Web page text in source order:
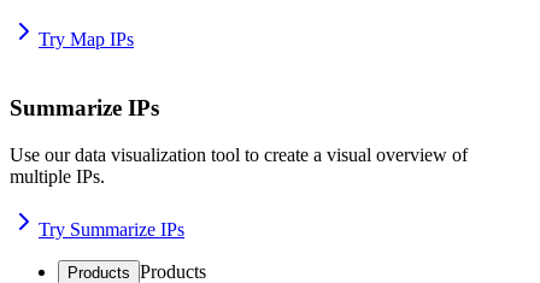
Try Map IPs
Summarize IPs
Use our data visualization tool to create a visual overview of
multiple IPs.
Try Summarize IPs
Products Products